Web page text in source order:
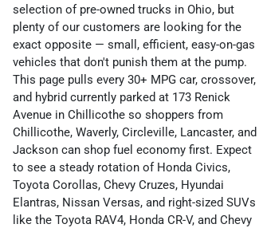
selection of pre-owned trucks in Ohio, but
plenty of our customers are looking for the
exact opposite — small, efficient, easy-on-gas
vehicles that don't punish them at the pump.
This page pulls every 30+ MPG car, crossover,
and hybrid currently parked at 173 Renick
Avenue in Chillicothe so shoppers from
Chillicothe, Waverly, Circleville, Lancaster, and
Jackson can shop fuel economy first. Expect
to see a steady rotation of Honda Civics,
Toyota Corollas, Chevy Cruzes, Hyundai
Elantras, Nissan Versas, and right-sized SUVs
like the Toyota RAV4, Honda CR-V, and Chevy